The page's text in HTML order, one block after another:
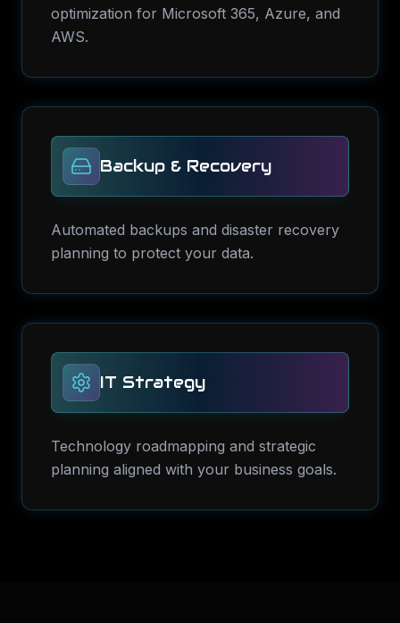
optimization for Microsoft 365, Azure, and
AWS.
Backup & Recovery
Automated backups and disaster recovery
planning to protect your data.
IT Strategy
Technology roadmapping and strategic
planning aligned with your business goals.